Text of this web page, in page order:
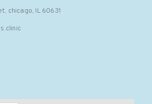
chicago, IL 60631